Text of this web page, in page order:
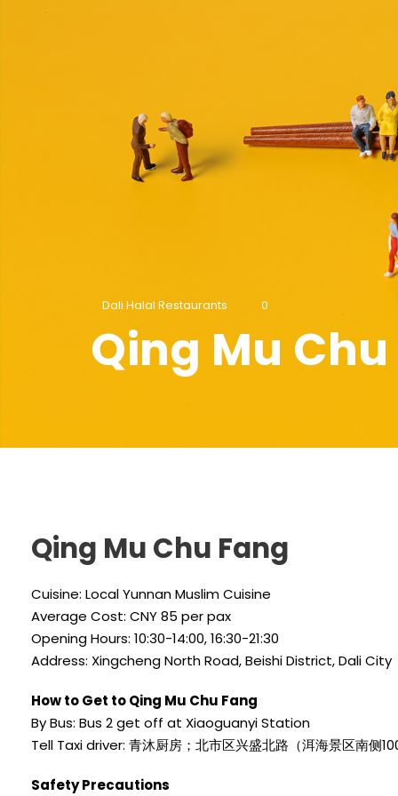
Dali Halal Restaurants 0
Qing Mu
Qing Mu Chu Fang
Cuisine: Local Yunnan Muslim Cuisine
Average Cost: CNY 85 per pax
Opening Hours: 10:30-14:00, 16:30-21:30
Address: Xingcheng North Road, Beishi District, Dali City
How to Get to Qing Mu Chu Fang
By Bus: Bus 2 get off at Xiaoguanyi Station
Tell Taxi driver: 青沐厨房；北市区兴盛北路（洱海景区南侧
Safety Precautions